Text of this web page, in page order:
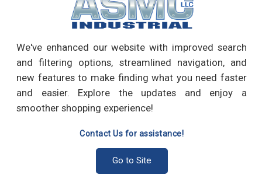
We've enhanced our website with improved search
and filtering options, streamlined navigation, and
new features to make finding what you need faster
and easier. Explore the updates and enjoy a
smoother shopping experience!
Contact Us for assistance!
Go to Site
PRODUCT REVIEWS
Write a Review
RECOMMENDED PRODUCTS